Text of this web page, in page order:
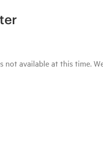
available at this time.